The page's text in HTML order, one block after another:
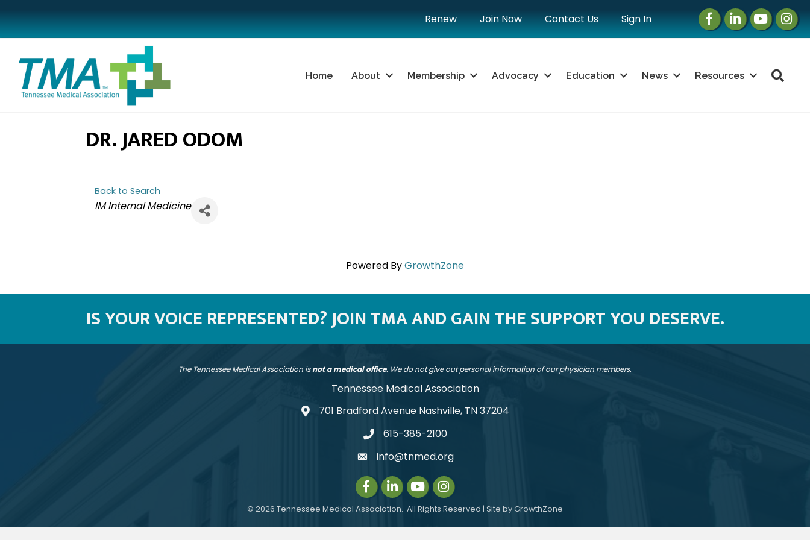
Renew Join Now Contact Us Sign In Facebook
LinkedInInstagram
Home About Membership Advocacy Education News Resources
DR. JARED ODOM
Back to Search
CATEGORIES
IM Internal Medicine
Powered ByGrowthZone
IS YOUR VOICE REPRESENTED? JOIN TMA AND GAIN THE SUPPORT YOU DESERVE.
The Tennessee Medical Association isnot a medical office. We do not give out personal information of our physician members.
Tennessee Medical Association
address701 Bradford Avenue Nashville, TN 37204
telephone
615-385-2100
emailinfo@tnmed.org
Facebook
LinkedInInstagram
Instagram
© 2026 Tennessee Medical Association. All Rights Reserved | Site byGrowthZone